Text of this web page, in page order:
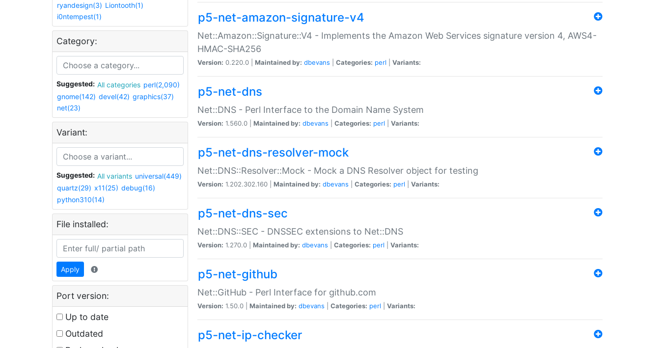
ryandesign(3) Liontooth(1)
i0ntempest(1)
Category:
Suggested: All categories perl(2,090)
gnome(142) devel(42) graphics(37)
net(23)
Variant:
Suggested: All variants universal(449)
quartz(29) x11(25) debug(16)
python310(14)
File installed:
Apply
Port version:
Up to date
Outdated
p5-net-amazon-signature-v4
Net::Amazon::Signature::V4 - Implements the Amazon Web Services signature version 4, AWS4-
HMAC-SHA256
Version: 0.220.0 | Maintained by: dbevans Categories: perl Variants:
p5-net-dns
Net::DNS - Perl Interface to the Domain Name System
Version: 1.560.0 | Maintained by: dbevans Categories: perl Variants:
p5-net-dns-resolver-mock
Net::DNS::Resolver::Mock - Mock a DNS Resolver object for testing
Version: 1.202.302.160 | Maintained by: dbevans Categories: perl Variants:
p5-net-dns-sec
Net::DNS::SEC - DNSSEC extensions to Net::DNS
Version: 1.270.0 | Maintained by: dbevans Categories: perl Variants:
p5-net-github
Net::GitHub - Perl Interface for github.com
Version: 1.50.0 | Maintained by: dbevans Categories: perl Variants:
p5-net-ip-checker